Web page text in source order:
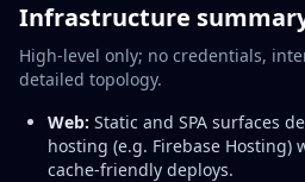
Infrastructure
High-level only; no credentials,
detailed topology.
Web: Static and SPA surfaces
hosting (e.g. Firebase Hosting)
cache-friendly deploys.